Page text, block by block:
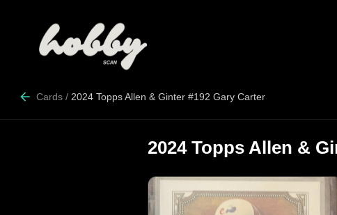
Cards / 2024 Topps Allen & Ginter #192 Gary Carter
2024 Topps Allen &